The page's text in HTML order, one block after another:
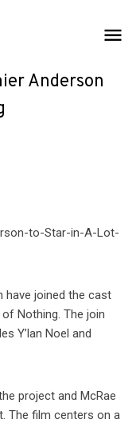
Anderson
have joined the cast
Nothing. The join
Y’lan Noel and
project and McRae
The film centers on a